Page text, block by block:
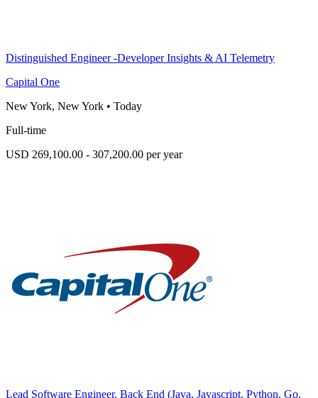
Distinguished Engineer -Developer Insights & AI Telemetry
Capital One
New York, New York • Today
Full-time
USD 269,100.00 - 307,200.00 per year
Lead Software Engineer, Back End (Java, Javascript, Python, Go,